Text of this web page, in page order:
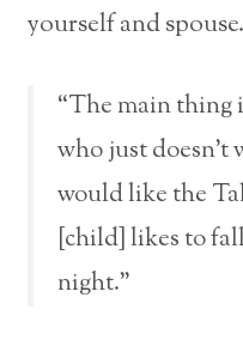
yourself and spouse.
“The main thing
who just doesn’t
would like the
[child] likes to
night.”